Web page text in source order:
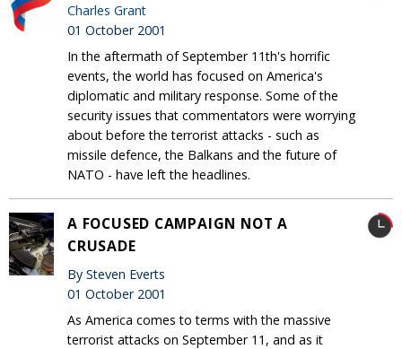
Charles Grant
01 October 2001
In the aftermath of September 11th's horrific
events, the world has focused on America's
diplomatic and military response. Some of the
security issues that commentators were worrying
about before the terrorist attacks - such as
missile defence, the Balkans and the future of
NATO - have left the headlines.
A FOCUSED CAMPAIGN NOT A
CRUSADE
By Steven Everts
01 October 2001
As America comes to terms with the massive
terrorist attacks on September 11, and as it